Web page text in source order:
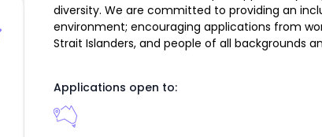
diversity. We are committed to providing an
environment; encouraging applications from
Strait Islanders, and people of all backgrounds
Applications open to: